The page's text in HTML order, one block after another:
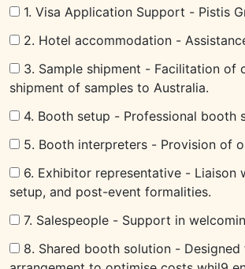
1. Visa Application Support - Pistis
2. Hotel accommodation -
3. Sample shipment - Facilitation
shipment of samples to Australia.
4. Booth setup - Professional booth
5. Booth interpreters - Provision of
6. Exhibitor representative -
setup, and post-event formalities.
7. Salespeople - Support in
8. Shared booth solution -